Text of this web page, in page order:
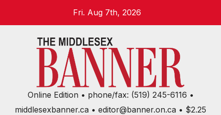
Fri. Aug 7th, 2026
Online Edition • phone/fax: (519) 245-6116 •
middlesexbanner.ca • editor@banner.on.ca • $2.25